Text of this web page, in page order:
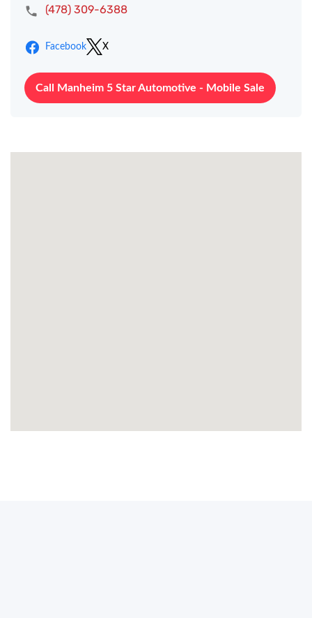
(478) 309-6388
Facebook X
Call Manheim 5 Star Automotive - Mobile Sale